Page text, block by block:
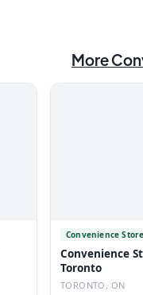
More
Convenience Store
Convenience
Toronto
TORONTO, ON